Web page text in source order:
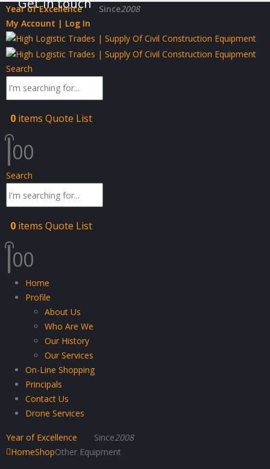
Year of Excellence Since2008
My Account | Log In
Search
0 items Quote List
00
Search
0 items Quote List
00
Home
Profile
About Us
Who Are We
Our History
Our Services
On-Line Shopping
Principals
Contact Us
Drone Services
Year of Excellence Since2008
HomeShopOther Equipment